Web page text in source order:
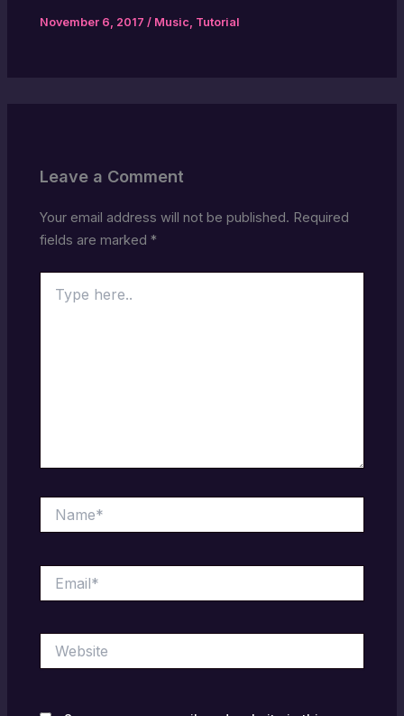
November 6, 2017/ Music Tutorial
Leave a Comment
Your email address will not be published. Required
fields are marked*
here..